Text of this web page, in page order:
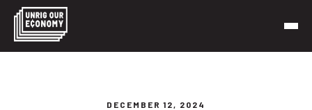
Skip
content
DECEMBER 12, 2024